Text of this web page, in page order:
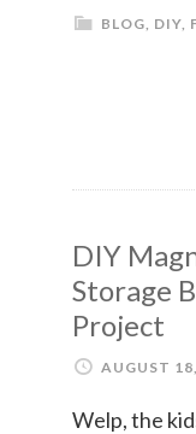
BLOG, DIY,
DIY
Storage
Project
AUGUST
Welp, the